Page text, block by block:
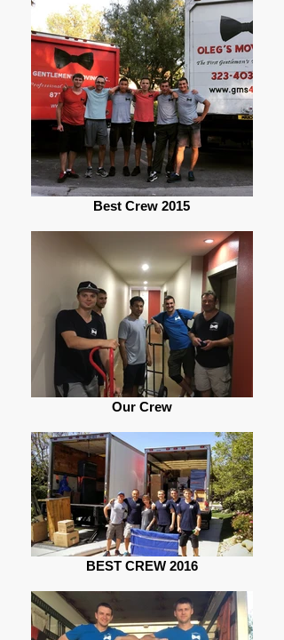
Best Crew 2015
Our Crew
BEST CREW 2016